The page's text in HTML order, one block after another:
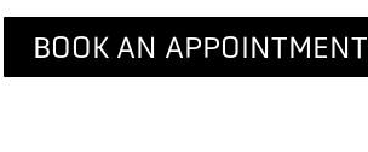
BOOK AN APPOINTMENT